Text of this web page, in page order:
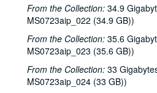
From the Collection: 34.9
MS0723aip_022 (34.9 GB))
From the Collection: 35.6
MS0723aip_023 (35.6 GB))
From the Collection: 33
MS0723aip_024 (33 GB))